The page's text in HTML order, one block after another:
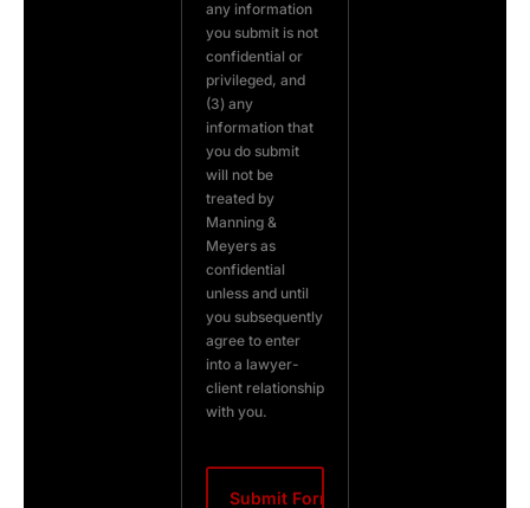
any information
you submit is not
confidential or
privileged, and
(3) any
information that
you do submit
will not be
treated by
Manning &
Meyers as
confidential
unless and until
you subsequently
agree to enter
into a lawyer-
client relationship
with you.
CAPTCHA